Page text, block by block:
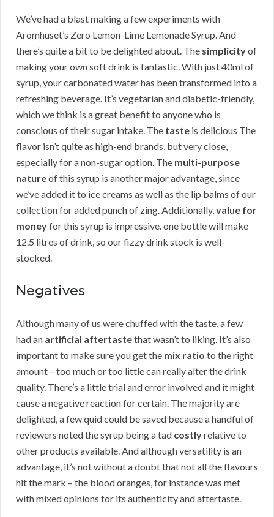
We’ve had a blast making a few experiments with
Aromhuset’s Zero Lemon-Lime Lemonade Syrup. And
there’s quite a bit to be delighted about. The simplicityof
making your own soft drink is fantastic. With just 40ml of
syrup, your carbonated water has been transformed into a
refreshing beverage. It’s vegetarian and diabetic-friendly,
which we think is a great benefit to anyone who is
conscious of their sugar intake. The taste is delicious The
flavor isn’t quite as high-end brands, but very close,
especially for a non-sugar option. The multi-purpose
natureof this syrup is another major advantage, since
we’ve added it to ice creams as well as the lip balms of our
collection for added punch of zing. Additionally, value for
moneyfor this syrup is impressive. one bottle will make
12.5 litres of drink, so our fizzy drink stock is well-
stocked.
Negatives
Although many of us were chuffed with the taste, a few
had an artificial aftertastethat wasn’t to liking. It’s also
important to make sure you get the mix ratio to the right
amount – too much or too little can really alter the drink
quality. There’s a little trial and error involved and it might
cause a negative reaction for certain. The majority are
delighted, a few quid could be saved because a handful of
reviewers noted the syrup being a tad costlyrelative to
other products available. And although versatility is an
advantage, it’s not without a doubt that not all the flavours
hit the mark – the blood oranges, for instance was met
with mixed opinions for its authenticity and aftertaste.